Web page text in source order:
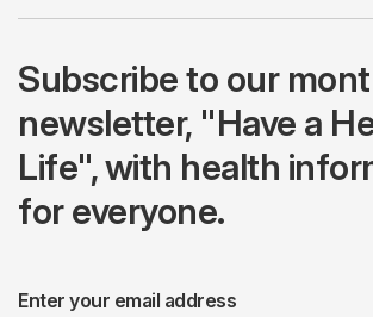
Subscribe to our
newsletter, "Have a
Life", with health
for everyone.
Enter your email address